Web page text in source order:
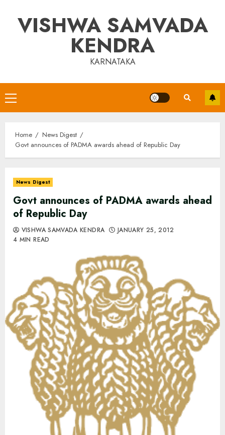
contentVISHWA SAMVADA
KENDRA
KARNATAKA
Primary
Menu
Home
News Digest
Govt announces of PADMA awards ahead of Republic Day
News Digest
Govt announces of PADMA awards ahead
of Republic Day
VISHWA SAMVADA KENDRA
JANUARY 25, 2012
4 MIN READ